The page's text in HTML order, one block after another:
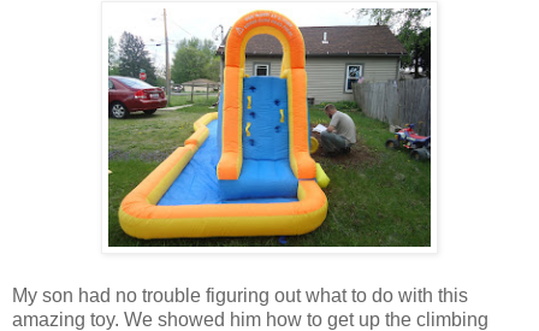
My son had no trouble figuring out what to do with this
amazing toy. We showed him how to get up the climbing